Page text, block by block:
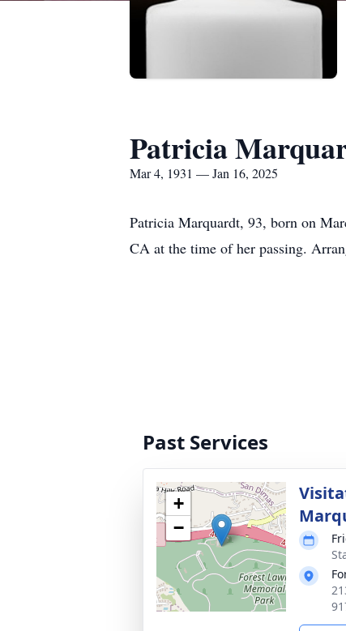
Patricia
Mar 4, 1931 — Jan 16, 2025
Patricia Marquardt, 93, born on
CA at the time of her passing.
Past Services
+
−